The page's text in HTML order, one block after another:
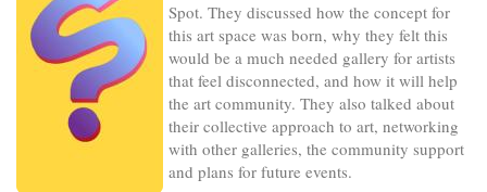
Spot. They discussed how the concept for
this art space was born, why they felt this
would be a much needed gallery for artists
that feel disconnected, and how it will help
the art community. They also talked about
their collective approach to art, networking
with other galleries, the community support
and plans for future events.